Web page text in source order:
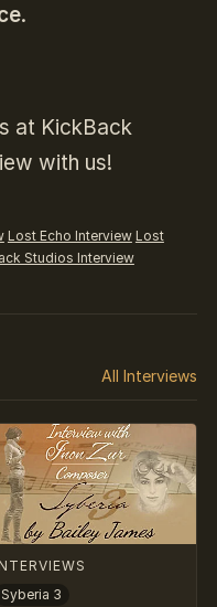
.
at KickBack
with us!
Lost Echo Interview Lost
Studios Interview
All Interviews
Syberia 3